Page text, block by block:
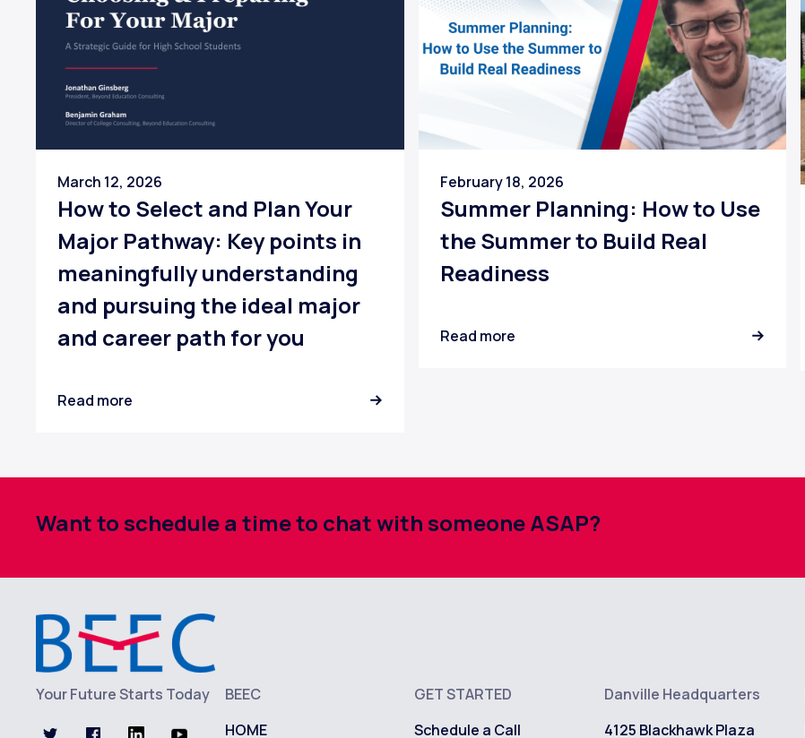
March 12, 2026
How to Select and Plan Your
Major Pathway: Key points in
meaningfully understanding
and pursuing the ideal major
and career path for you
Read more
February 18, 2026
Summer Planning: How to Use
the Summer to Build Real
Readiness
Read more
Want to schedule a time to chat with someone ASAP?
Your Future Starts Today
BEEC
HOME
GET STARTED
Schedule a Call
Danville Headquarters
4125 Blackhawk Plaza